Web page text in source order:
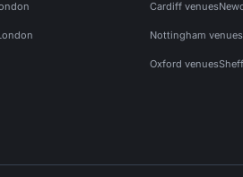
Cardiff venues
Nottingham venues
Oxford venues